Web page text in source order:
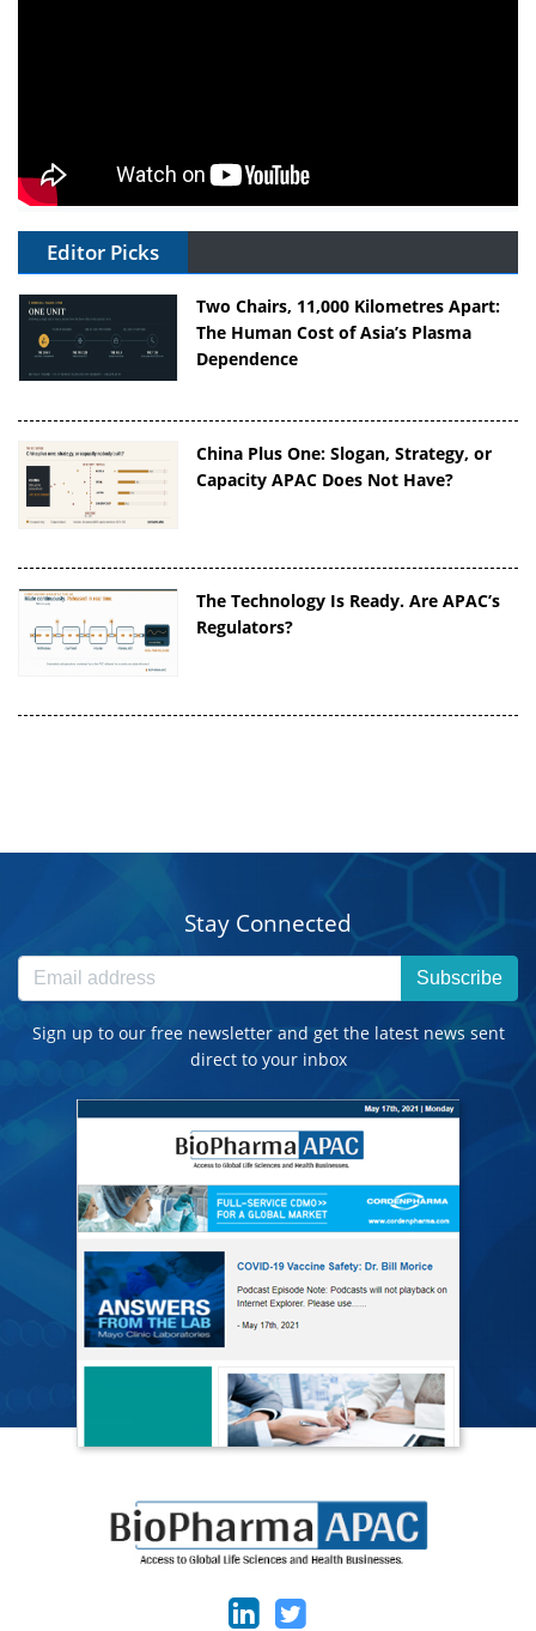
Editor Picks
Two Chairs, 11,000 Kilometres Apart:
The Human Cost of Asia’s Plasma
Dependence
China Plus One: Slogan, Strategy, or
Capacity APAC Does Not Have?
The Technology Is Ready. Are APAC’s
Regulators?
Stay Connected
Subscribe
Sign up to our free newsletter and get the latest news sent
direct to your inbox